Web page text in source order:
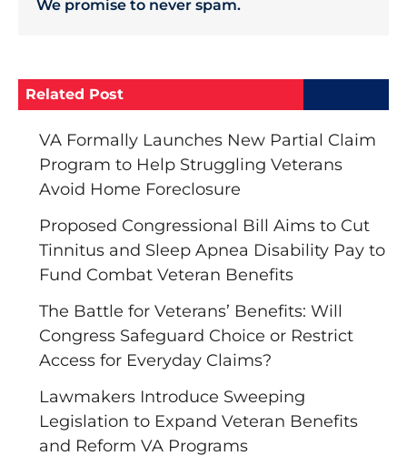
We promise to never spam.
Related Post
VA Formally Launches New Partial Claim
Program to Help Struggling Veterans
Avoid Home Foreclosure
Proposed Congressional Bill Aims to Cut
Tinnitus and Sleep Apnea Disability Pay to
Fund Combat Veteran Benefits
The Battle for Veterans’ Benefits: Will
Congress Safeguard Choice or Restrict
Access for Everyday Claims?
Lawmakers Introduce Sweeping
Legislation to Expand Veteran Benefits
and Reform VA Programs